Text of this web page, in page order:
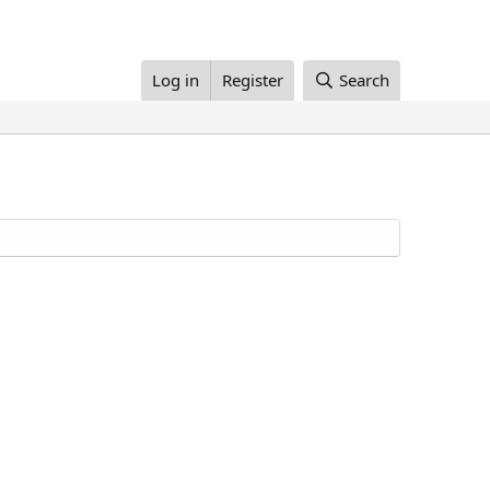
Log in Register Search